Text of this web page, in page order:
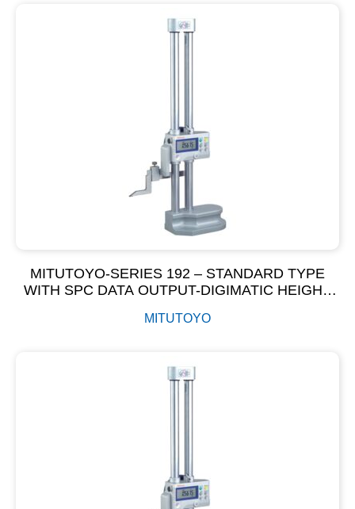
MITUTOYO-SERIES 192 – STANDARD TYPE
WITH SPC DATA OUTPUT-DIGIMATIC HEIGHT
MITUTOYO